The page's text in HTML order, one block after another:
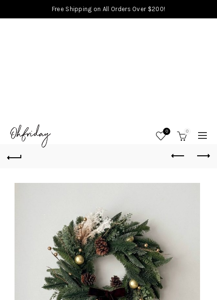
Free Shipping on All Orders Over $200!
0 0